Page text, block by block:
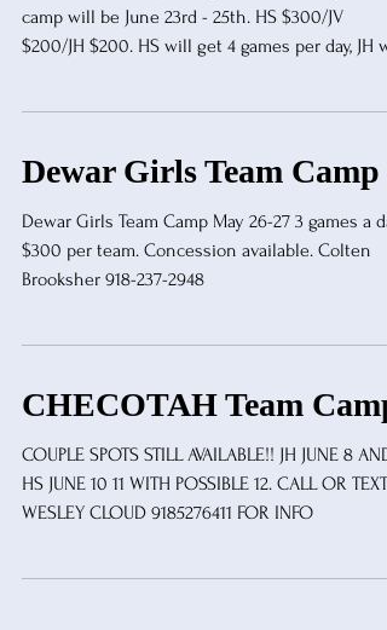
camp will be June 23rd - 25th. HS $300/JV
$200/JH $200. HS will get 4 games per day, JH
by a double elimination 2 minute tournament.
Jonathan Taylor (918)465-6751 for more
information.
Dewar Girls Team Camp
Dewar Girls Team Camp May 26-27 3 games a
$300 per team. Concession available. Colten
Brooksher 918-237-2948
CHECOTAH Team Camp
COUPLE SPOTS STILL AVAILABLE!! JH JUNE 8
HS JUNE 10 11 WITH POSSIBLE 12. CALL OR TEXT
WESLEY CLOUD 9185276411 FOR INFO